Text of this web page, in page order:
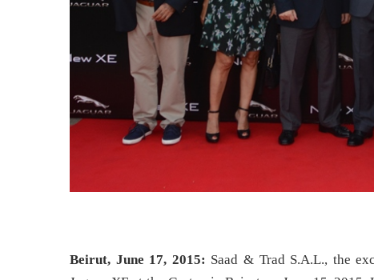
Beirut, June 17, 2015: Saad & Trad S.A.L., the